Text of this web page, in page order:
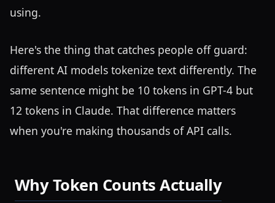
using.
Here's the thing that catches people off guard:
different AI models tokenize text differently. The
same sentence might be 10 tokens in GPT-4 but
12 tokens in Claude. That difference matters
when you're making thousands of API calls.
Why Token Counts Actually